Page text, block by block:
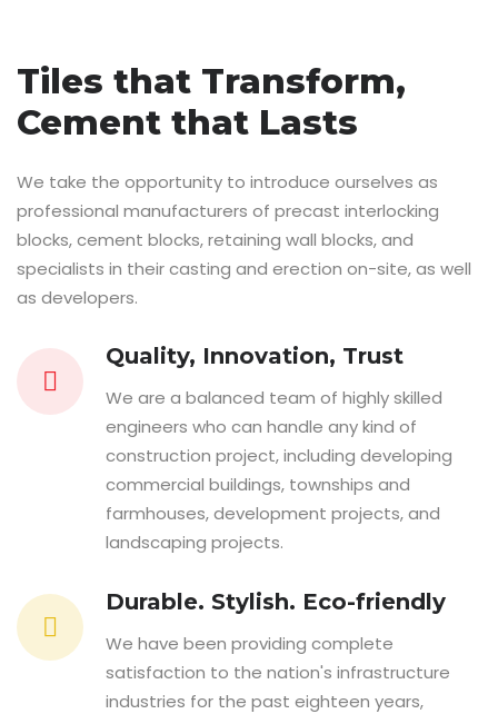
Tiles that Transform,
Cement that Lasts
We take the opportunity to introduce ourselves as
professional manufacturers of precast interlocking
blocks, cement blocks, retaining wall blocks, and
specialists in their casting and erection on-site, as well
as developers.
Quality, Innovation, Trust
We are a balanced team of highly skilled
engineers who can handle any kind of
construction project, including developing
commercial buildings, townships and
farmhouses, development projects, and
landscaping projects.
Durable. Stylish. Eco-friendly
We have been providing complete
satisfaction to the nation's infrastructure
industries for the past eighteen years,